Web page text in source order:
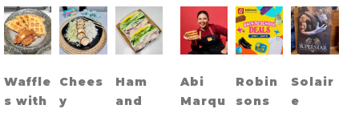
Waffle
s with
Chees
y
Ham
and
Abi
Marqu
Robin
sons
Solair
e